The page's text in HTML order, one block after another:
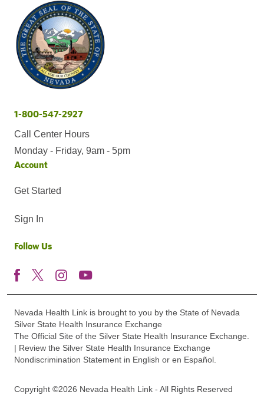
1-800-547-2927
Call Center Hours
Monday - Friday, 9am - 5pm
Account
Get Started
Sign In
Follow Us
Nevada Health Link is brought to you by the State of Nevada
Silver State Health Insurance Exchange
The Official Site of the Silver State Health Insurance Exchange.
| Review the Silver State Health Insurance Exchange
Nondiscrimination Statement in English or en Español.
Copyright ©2026 Nevada Health Link - All Rights Reserved